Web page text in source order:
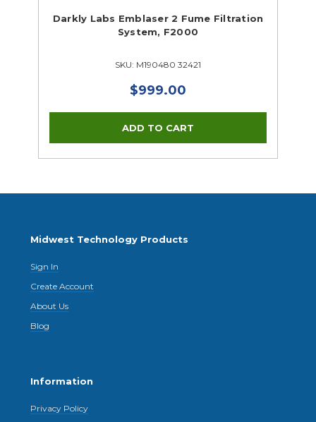
Darkly Labs Emblaser 2 Fume Filtration
System, F2000
SKU: M190480 32421
$999.00
Midwest Technology Products
Sign In
Create Account
About Us
Blog
Information
Privacy Policy